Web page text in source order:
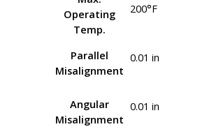
Operating
Temp.
200°F
Parallel
Misalignment
0.01 in
Angular
Misalignment
0.01 in